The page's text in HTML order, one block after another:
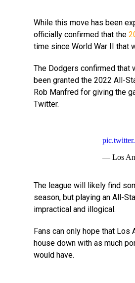
While this move has been
officially confirmed that the
time since World War II that
The Dodgers confirmed that
been granted the 2022 All-
Rob Manfred for giving the
Twitter.
— Los
The league will likely find
season, but playing an All-
impractical and illogical.
Fans can only hope that
house down with as much
would have.